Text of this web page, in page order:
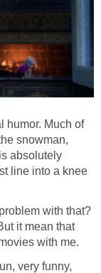
humor. Much of
snowman,
absolutely
line into a knee
with that?
it mean that
with me.
very funny,